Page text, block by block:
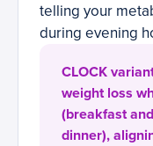
telling your
during evening
CLOCK
weight loss
(breakfast
dinner),